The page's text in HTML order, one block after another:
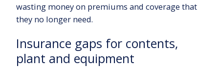
wasting money on premiums and coverage that
they no longer need.
Insurance gaps for contents,
plant and equipment